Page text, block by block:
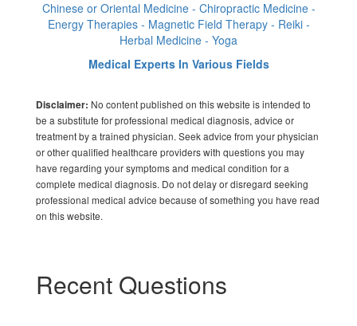
Chinese or Oriental Medicine - Chiropractic Medicine -
Energy Therapies - Magnetic Field Therapy - Reiki -
Herbal Medicine - Yoga
Medical Experts In Various Fields
Disclaimer: No content published on this website is intended to
be a substitute for professional medical diagnosis, advice or
treatment by a trained physician. Seek advice from your physician
or other qualified healthcare providers with questions you may
have regarding your symptoms and medical condition for a
complete medical diagnosis. Do not delay or disregard seeking
professional medical advice because of something you have read
on this website.
Recent Questions